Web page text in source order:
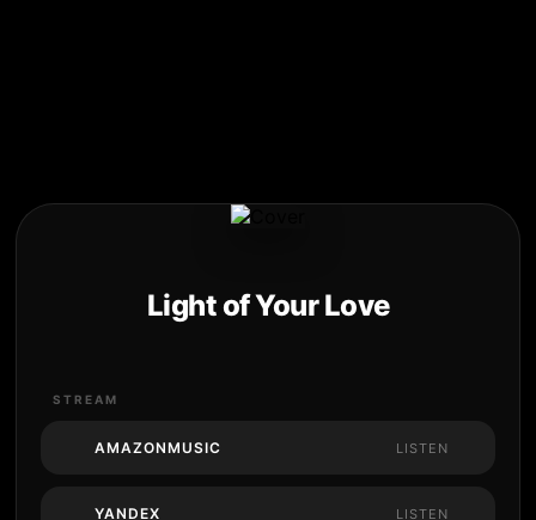
Light of Your Love
STREAM
AMAZONMUSIC LISTEN
YANDEX LISTEN